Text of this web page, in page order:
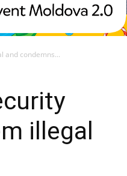
and condemns...
illegal